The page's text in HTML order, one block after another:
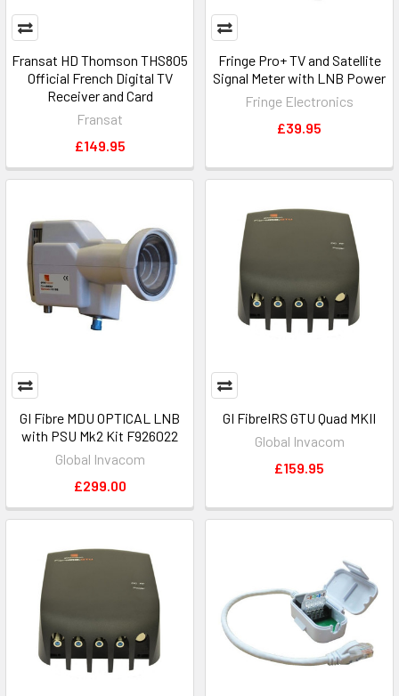
Fransat HD Thomson THS805
Official French Digital TV
Receiver and Card
Fransat
£149.95
Fringe Pro+ TV and Satellite
Signal Meter with LNB Power
Fringe Electronics
£39.95
GI Fibre MDU OPTICAL LNB
with PSU Mk2 Kit F926022
Global Invacom
£299.00
GI FibreIRS GTU Quad MKII
Global Invacom
£159.95